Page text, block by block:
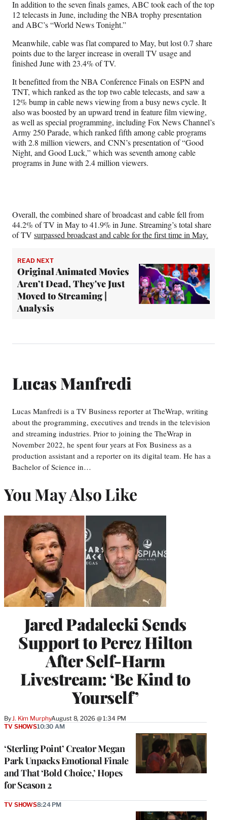
In addition to the seven finals games, ABC took each of the top
12 telecasts in June, including the NBA trophy presentation
and ABC’s “World News Tonight.”
Meanwhile, cable was flat compared to May, but lost 0.7 share
points due to the larger increase in overall TV usage and
finished June with 23.4% of TV.
It benefitted from the NBA Conference Finals on ESPN and
TNT, which ranked as the top two cable telecasts, and saw a
12% bump in cable news viewing from a busy news cycle. It
also was boosted by an upward trend in feature film viewing,
as well as special programming, including Fox News Channel’s
Army 250 Parade, which ranked fifth among cable programs
with 2.8 million viewers, and CNN’s presentation of “Good
Night, and Good Luck,” which was seventh among cable
programs in June with 2.4 million viewers.
Overall, the combined share of broadcast and cable fell from
44.2% of TV in May to 41.9% in June. Streaming’s total share
of TV surpassed broadcast and cable for the first time in May.
READ NEXT
Original Animated Movies
Aren’t Dead, They've Just
Moved to Streaming |
Analysis
Lucas Manfredi
Lucas Manfredi is a TV Business reporter at TheWrap, writing
about the programming, executives and trends in the television
and streaming industries. Prior to joining the TheWrap in
November 2022, he spent four years at Fox Business as a
production assistant and a reporter on its digital team. He has a
Bachelor of Science in…
You May Also Like
Jared Padalecki Sends
Support to Perez Hilton
After Self-Harm
Livestream: ‘Be Kind to
Yourself’
ByJ. Kim MurphyAugust 8, 2026 @ 1:34 PM
‘Sterling Point’ Creator Megan
Park Unpacks Emotional Finale
and That ‘Bold Choice,’ Hopes
for Season 2
TV SHOWS10:30 AM
TV SHOWS8:24 PM